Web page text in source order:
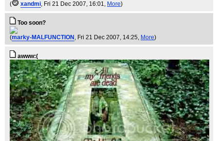
( xandmi, Fri 21 Dec 2007, 16:01, More)
Too soon?
(marky-MALFUNCTION , Fri 21 Dec 2007, 14:25, More)
awww:(